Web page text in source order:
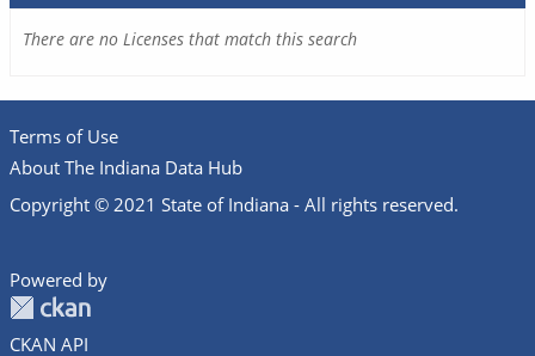
There are no Licenses that match this search
Terms of Use
About The Indiana Data Hub
Copyright © 2021 State of Indiana - All rights reserved.
Powered by
CKAN API